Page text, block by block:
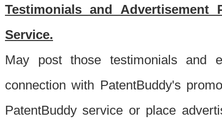
Testimonials and Advertisement
Service.
May post those testimonials and
connection with PatentBuddy's
PatentBuddy service or place